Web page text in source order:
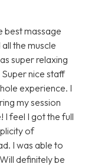
best massage
the muscle
super relaxing
nice staff
experience. I
my session
I feel I got the full
of
I was able to
definitely be